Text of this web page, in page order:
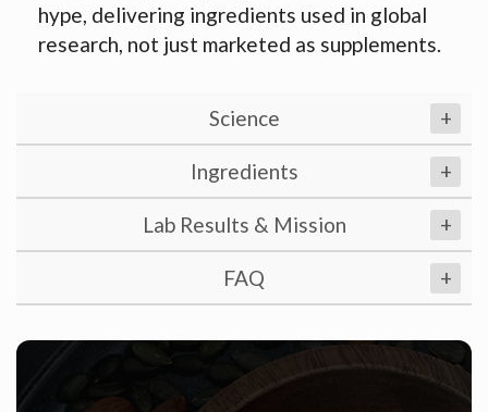
hype, delivering ingredients used in global
research, not just marketed as supplements.
Science +
Ingredients +
Lab Results & Mission +
FAQ +